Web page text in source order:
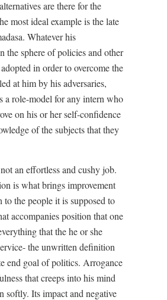
are there for the
most ideal example is the late
Whatever his
the sphere of policies and other
in order to overcome the
at him by his adversaries,
a role-model for any intern who
on his or her self-confidence
of the subjects that they
an effortless and cushy job.
is what brings improvement
to the people it is supposed to
accompanies position that one
that the he or she
the unwritten definition
end goal of politics. Arrogance
that creeps into his mind
softly. Its impact and negative